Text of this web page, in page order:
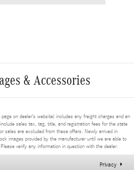
& Accessories
on dealer’s website) includes any freight charges and an
sales tax, tag, title, and registration fees for the state
sales are excluded from these offers. Newly arrived in
images provided by the manufacturer until we are able to
verify any information in question with the dealer.
Privacy